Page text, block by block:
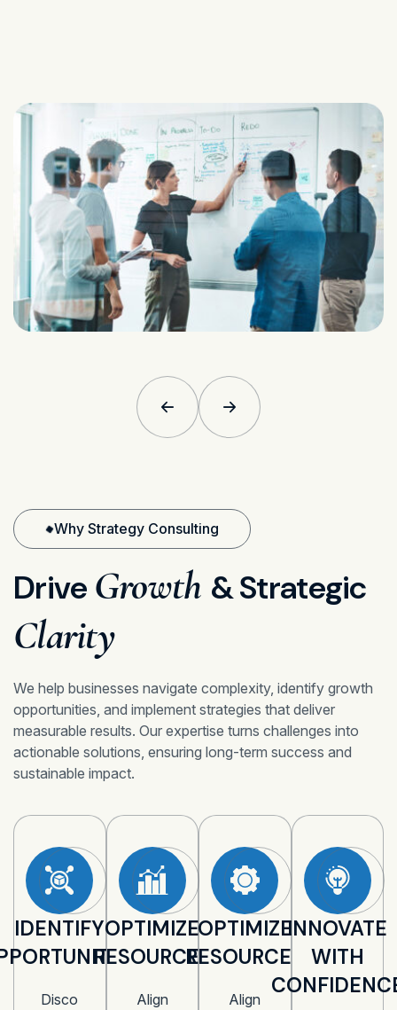
Why Strategy Consulting
Drive Growth & Strategic
Clarity
We help businesses navigate complexity, identify growth
opportunities, and implement strategies that deliver
measurable results. Our expertise turns challenges into
actionable solutions, ensuring long-term success and
sustainable impact.
IDENTIFY
Disco
OPTIMIZE
RESOURCES
Align
OPTIMIZE
RESOURCES
Align
INNOVATE
WITH